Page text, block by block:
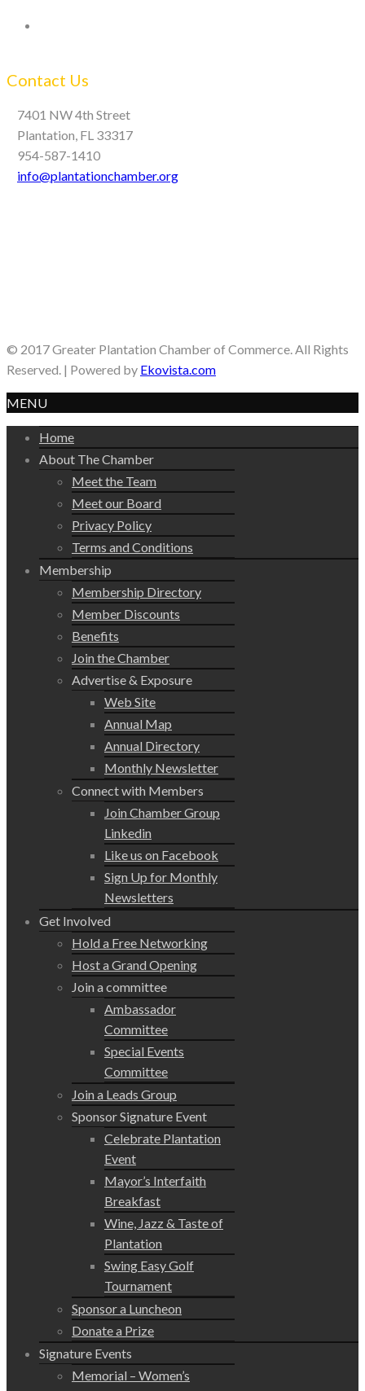
Contact Us
7401 NW 4th Street
Plantation, FL 33317
954-587-1410
info@plantationchamber.org
© 2017 Greater Plantation Chamber of Commerce. All Rights
Reserved. | Powered by Ekovista.com
MENU
Home
About The Chamber
Meet the Team
Meet our Board
Privacy Policy
Terms and Conditions
Membership
Membership Directory
Member Discounts
Benefits
Join the Chamber
Advertise & Exposure
Web Site
Annual Map
Annual Directory
Monthly Newsletter
Connect with Members
Join Chamber Group
Linkedin
Like us on Facebook
Sign Up for Monthly
Newsletters
Get Involved
Hold a Free Networking
Host a Grand Opening
Join a committee
Ambassador
Committee
Special Events
Committee
Join a Leads Group
Sponsor Signature Event
Celebrate Plantation
Event
Mayor’s Interfaith
Breakfast
Wine, Jazz & Taste of
Plantation
Swing Easy Golf
Tournament
Sponsor a Luncheon
Donate a Prize
Signature Events
Memorial – Women’s